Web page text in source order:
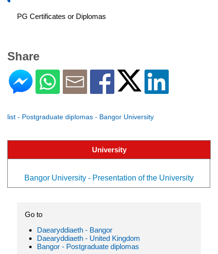
PG Certificates or Diplomas
Share
list - Postgraduate diplomas - Bangor University
University
Bangor University - Presentation of the University
Go to
Daearyddiaeth - Bangor
Daearyddiaeth - United Kingdom
Bangor - Postgraduate diplomas